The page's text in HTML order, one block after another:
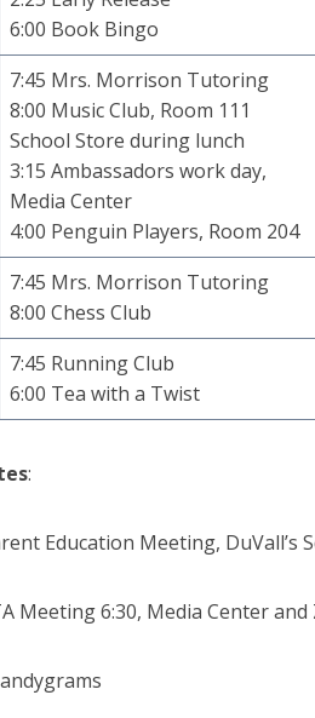
6:00 Book Bingo
7:45 Mrs. Morrison Tutoring
8:00 Music Club, Room 111
School Store during lunch
3:15 Ambassadors work day,
Media Center
4:00 Penguin Players, Room 204
7:45 Mrs. Morrison Tutoring
8:00 Chess Club
7:45 Running Club
6:00 Tea with a Twist
:
Education Meeting, DuVall’s
Meeting 6:30, Media Center and